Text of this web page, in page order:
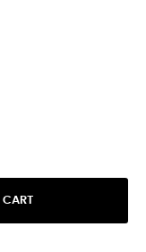
CART